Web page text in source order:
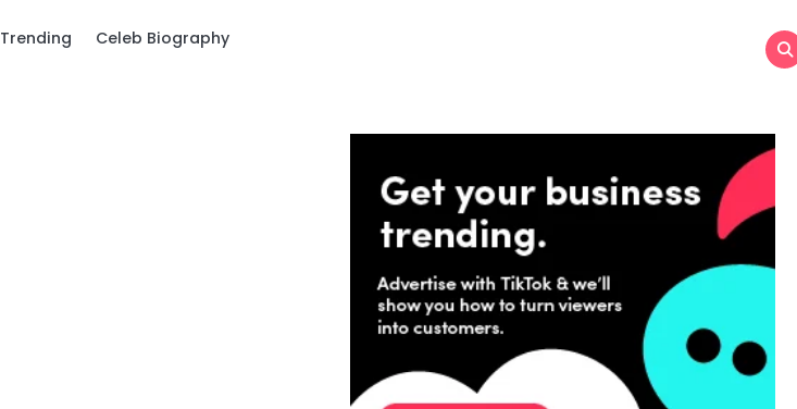
Trending Celeb Biography